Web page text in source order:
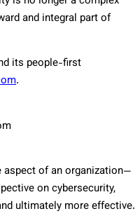
and integral part of
its people-first
.
aspect of an organization—
on cybersecurity,
ultimately more effective.